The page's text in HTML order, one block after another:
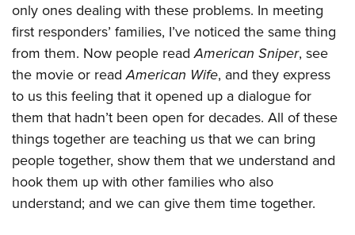
only ones dealing with these problems. In meeting
first responders’ families, I’ve noticed the same thing
from them. Now people readAmerican Sniper, see
the movie or readAmerican Wife, and they express
to us this feeling that it opened up a dialogue for
them that hadn’t been open for decades. All of these
things together are teaching us that we can bring
people together, show them that we understand and
hook them up with other families who also
understand; and we can give them time together.